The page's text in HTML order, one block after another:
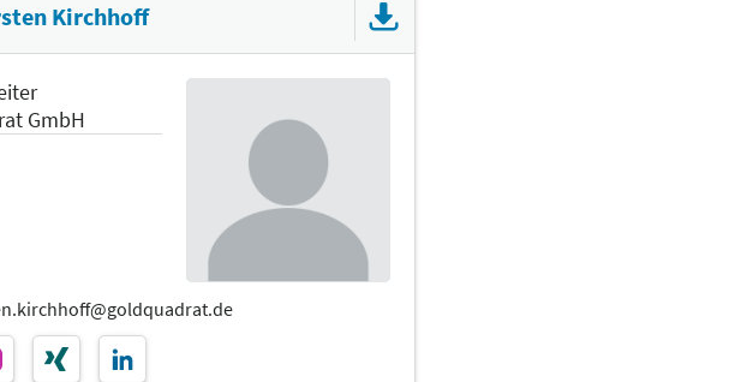
Kirchhoff
GmbH